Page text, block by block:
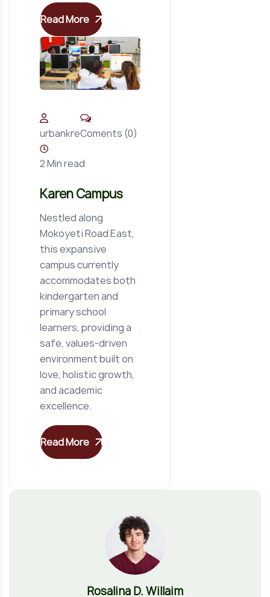
Read More
urbankreComents (0)
2 Min read
Karen Campus
Nestled along
Mokoyeti Road East,
this expansive
campus currently
accommodates both
kindergarten and
primary school
learners, providing a
safe, values-driven
environment built on
love, holistic growth,
and academic
excellence.
Read More
Rosalina D. Willaim